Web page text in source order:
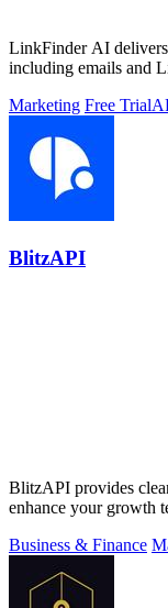
LinkFinder AI delivers
including emails and
Marketing Free Trial
BlitzAPI
BlitzAPI provides
enhance your growth
Business & Finance